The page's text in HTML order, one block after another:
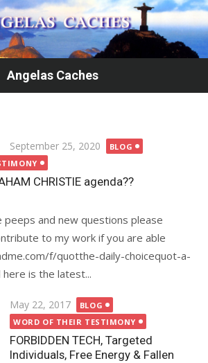
Angelas Caches
Posted
on
September 25, 2020
BLOG
CHRISTIE agenda??
peeps and new questions please
to my work if you are able
f/quotthe-daily-choicequot-a-
is the latest...
Posted
on
May 22, 2017
BLOG
WORD OF THEIR TESTIMONY
FORBIDDEN TECH, Targeted
Individuals, Free Energy & Fallen